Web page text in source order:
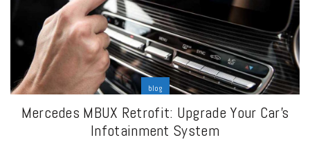
blog
Mercedes MBUX Retrofit: Upgrade Your Car’s
Infotainment System